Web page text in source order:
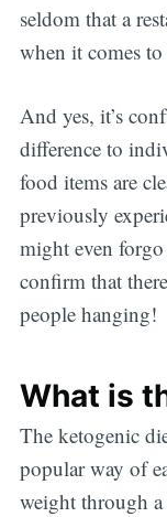
seldom that a
when it comes
And yes, it’s
difference to
food items are
previously
might even forgo
confirm that
people hanging!
What is
The ketogenic
popular way of
weight through a